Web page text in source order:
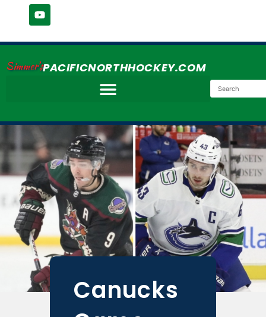
Simmer'sPACIFICNORTHHOCKEY.COM
Canucks